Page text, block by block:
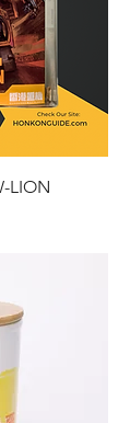
LION